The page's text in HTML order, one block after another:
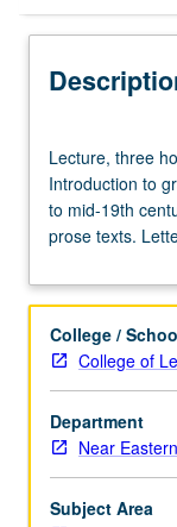
three
hours.
Requisite:
course
Introduction
grammar
of
literary
language
(5th
to
Lecture, three
Introduction to
to mid-19th
prose texts.
College /
College of
Department
Near
Subject Area